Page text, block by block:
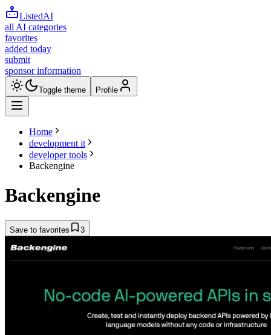
ListedAI
all AI categories
favorites
added today
submit
sponsor information
Toggle theme Profile
Home
development it
developer tools
Backengine
Backengine
Save to favorites 3